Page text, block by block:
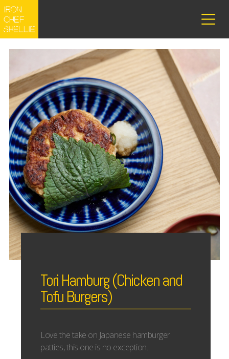
Tori Hamburg (Chicken and
Tofu Burgers)
Love the take on Japanese hamburger
patties, this one is no exception.